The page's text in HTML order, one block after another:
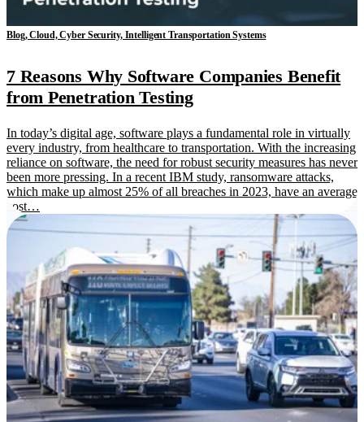
Blog, Cloud, Cyber Security, Intelligent Transportation Systems
7 Reasons Why Software Companies Benefit
from Penetration Testing
In today’s digital age, software plays a fundamental role in virtually
every industry, from healthcare to transportation. With the increasing
reliance on software, the need for robust security measures has never
been more pressing. In a recent IBM study, ransomware attacks,
which make up almost 25% of all breaches in 2023, have an average
cost…